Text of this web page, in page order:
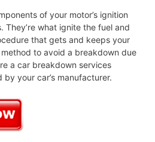
of your motor’s ignition
They’re what ignite the fuel and
that gets and keeps your
to avoid a breakdown due
a car breakdown services
your car’s manufacturer.